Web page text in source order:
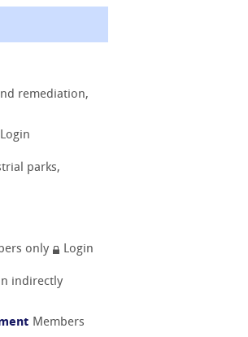
remediation,
Login
parks,
only
Login
indirectly
Members